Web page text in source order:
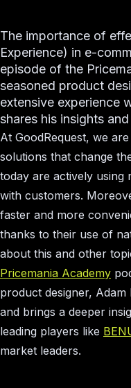
The importance of
Experience) in e-
episode of the
seasoned product
extensive experience
shares his insights
At GoodRequest, we
solutions that change
today are actively using
with customers.
faster and more
thanks to their use of
about this and other
Pricemania Academy
product designer, Adam
and brings a deeper
leading players like
market leaders.